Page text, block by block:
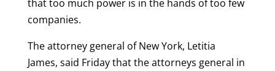
that too much power is in the hands of too few
companies.
The attorney general of New York, Letitia
James, said Friday that the attorneys general in